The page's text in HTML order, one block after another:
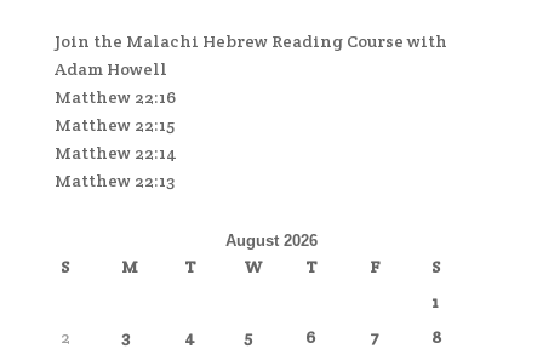
Join the Malachi Hebrew Reading Course with
Adam Howell
Matthew 22:16
Matthew 22:15
Matthew 22:14
Matthew 22:13
August 2026
S M T W T F
S
1
2
3 4 5 6 7
8